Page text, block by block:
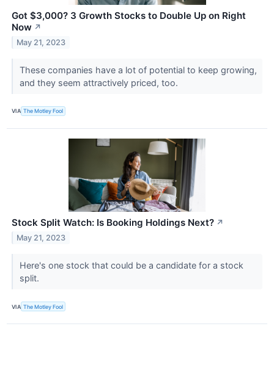
Got $3,000? 3 Growth Stocks to Double Up on Right
Now ↗
May 21, 2023
These companies have a lot of potential to keep growing,
and they seem attractively priced, too.
VIA The Motley Fool
Stock Split Watch: Is Booking Holdings Next? ↗
May 21, 2023
Here's one stock that could be a candidate for a stock
split.
VIA The Motley Fool